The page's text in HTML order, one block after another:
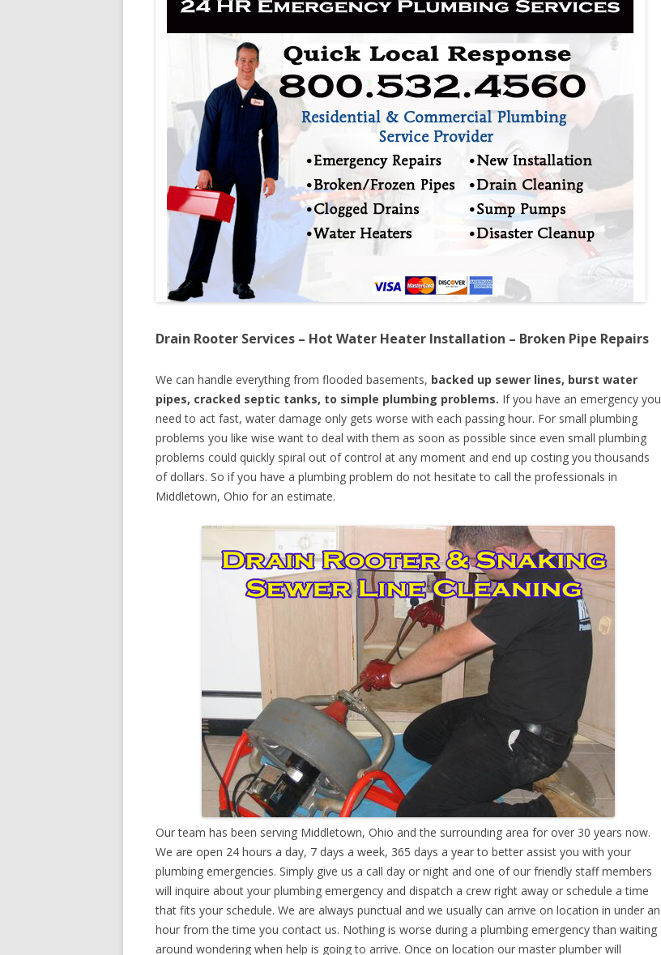
Drain Rooter Services – Hot Water Heater Installation – Broken Pipe Repairs
We can handle everything from flooded basements, backed up sewer lines, burst water
pipes, cracked septic tanks, to simple plumbing problems. If you have an emergency you
need to act fast, water damage only gets worse with each passing hour. For small plumbing
problems you like wise want to deal with them as soon as possible since even small plumbing
problems could quickly spiral out of control at any moment and end up costing you thousands
of dollars. So if you have a plumbing problem do not hesitate to call the professionals in
Middletown, Ohio for an estimate.
Our team has been serving Middletown, Ohio and the surrounding area for over 30 years now.
We are open 24 hours a day, 7 days a week, 365 days a year to better assist you with your
plumbing emergencies. Simply give us a call day or night and one of our friendly staff members
will inquire about your plumbing emergency and dispatch a crew right away or schedule a time
that fits your schedule. We are always punctual and we usually can arrive on location in under an
hour from the time you contact us. Nothing is worse during a plumbing emergency than waiting
around wondering when help is going to arrive. Once on location our master plumber will